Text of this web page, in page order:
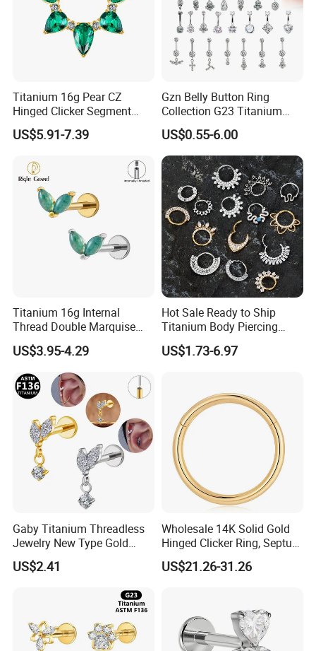
Titanium 16g Pear CZ
Hinged Clicker Segment
Hoop Ring Hinged Daith
Clicker Septum Nose
US$5.91-7.39
Gzn Belly Button Ring
Collection G23 Titanium
14G Internal&External
Thread Body Jewelry
Piercing Navel Ring
Wholesale
US$0.55-6.00
Titanium 16g Internal
Thread Double Marquise
Moss Agate Cartilage Flat
Back Labret Earring Tragus
Helix Stud Nose Piercing
US$3.95-4.29
Hot Sale Ready to Ship
Titanium Body Piercing
Jewelry Hinged Segment
Ring Different Shape Nose
US$1.73-6.97
Gaby Titanium Threadless
Jewelry New Type Gold
Plating Labret
US$2.41
Wholesale 14K Solid Gold
Hinged Clicker Ring, Septum
Nose Daith Cartilage Helix
Rook Body Piercing Jewelry
US$21.26-31.26